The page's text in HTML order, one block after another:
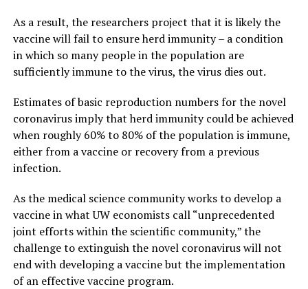
As a result, the researchers project that it is likely the
vaccine will fail to ensure herd immunity – a condition
in which so many people in the population are
sufficiently immune to the virus, the virus dies out.
Estimates of basic reproduction numbers for the novel
coronavirus imply that herd immunity could be achieved
when roughly 60% to 80% of the population is immune,
either from a vaccine or recovery from a previous
infection.
As the medical science community works to develop a
vaccine in what UW economists call “unprecedented
joint efforts within the scientific community,” the
challenge to extinguish the novel coronavirus will not
end with developing a vaccine but the implementation
of an effective vaccine program.